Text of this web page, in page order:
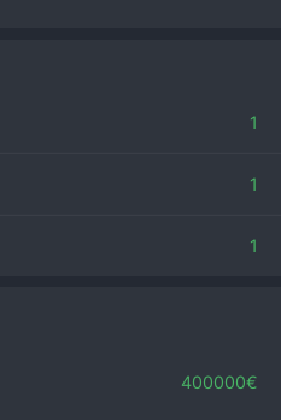
1
1
1
400000€